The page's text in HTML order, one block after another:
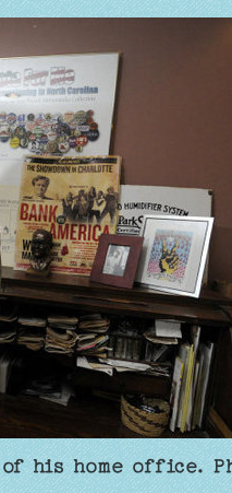
of his home office.